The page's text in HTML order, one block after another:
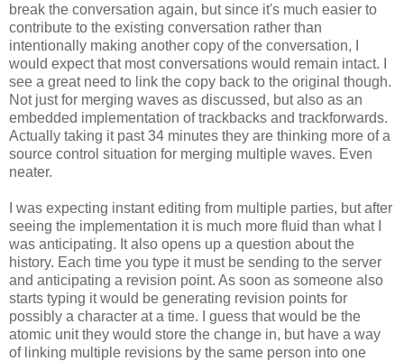
break the conversation again, but since it's much easier to
contribute to the existing conversation rather than
intentionally making another copy of the conversation, I
would expect that most conversations would remain intact. I
see a great need to link the copy back to the original though.
Not just for merging waves as discussed, but also as an
embedded implementation of trackbacks and trackforwards.
Actually taking it past 34 minutes they are thinking more of a
source control situation for merging multiple waves. Even
neater.
I was expecting instant editing from multiple parties, but after
seeing the implementation it is much more fluid than what I
was anticipating. It also opens up a question about the
history. Each time you type it must be sending to the server
and anticipating a revision point. As soon as someone also
starts typing it would be generating revision points for
possibly a character at a time. I guess that would be the
atomic unit they would store the change in, but have a way
of linking multiple revisions by the same person into one